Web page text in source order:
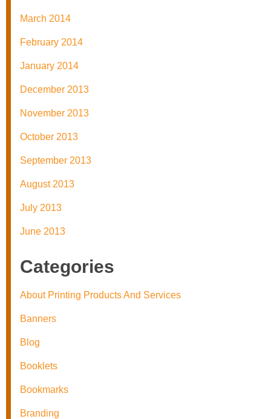
March 2014
February 2014
January 2014
December 2013
November 2013
October 2013
September 2013
August 2013
July 2013
June 2013
Categories
About Printing Products And Services
Banners
Blog
Booklets
Bookmarks
Branding